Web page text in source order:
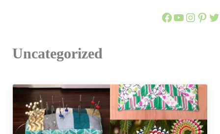
Call Ajaire Facebook Page Call Ajaire's YouTube Channel @callajaire on Instagram Ajaire's Pinterest Call Ajaire on Twitter
Uncategorized